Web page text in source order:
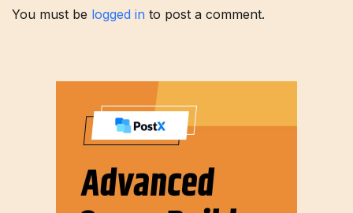
You must be logged in to post a comment.